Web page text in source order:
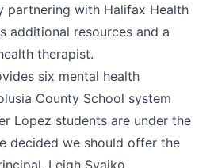
partnering with Halifax Health
additional resources and a
therapist.
six mental health
County School system
Lopez students are under the
decided we should offer the
Leigh Svajko